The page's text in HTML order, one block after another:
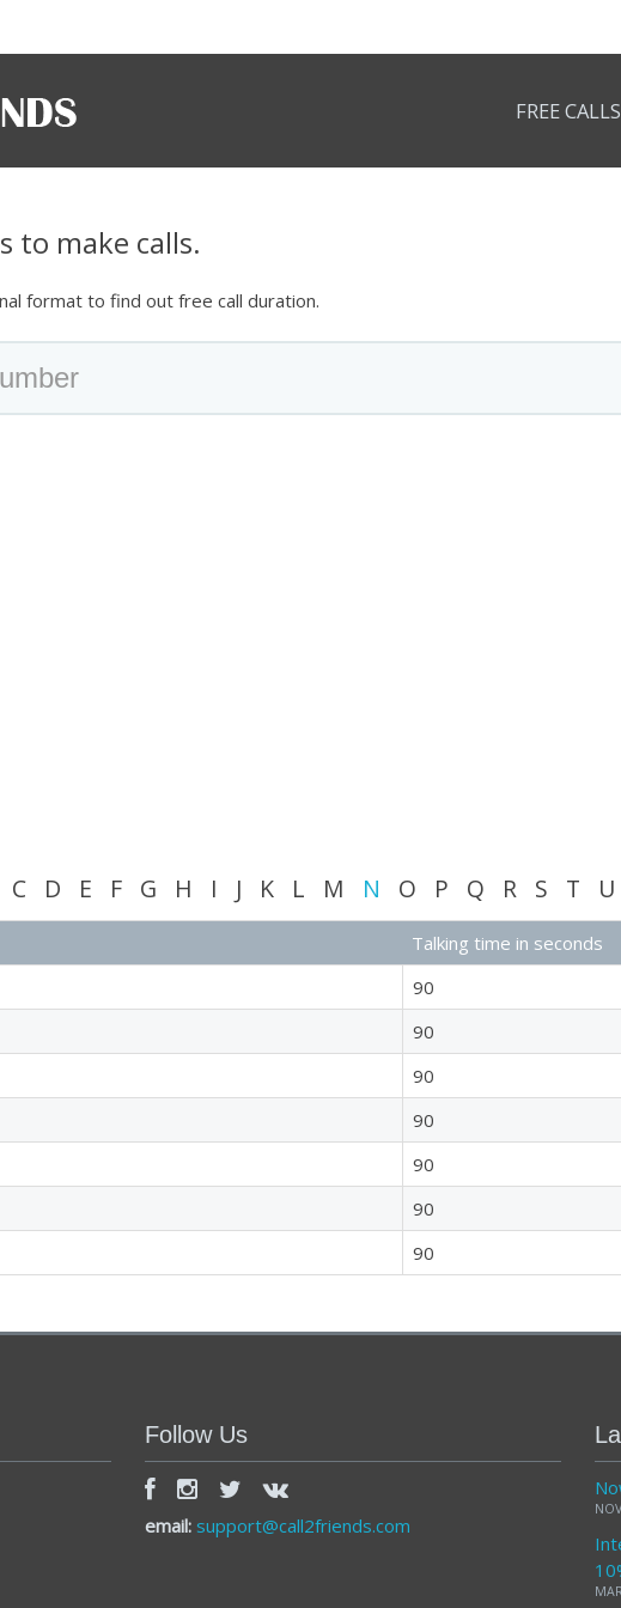
FREE CALLS
to make calls.
format to find out free call duration.
C D E F G H I J K L M N O P Q R S T U
Talking time in seconds
90
90
90
90
90
90
90
Follow Us
email: support@call2friends.com